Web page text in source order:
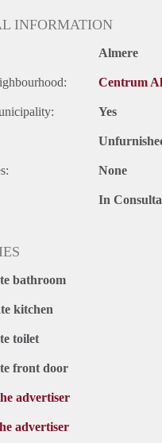
INFORMATION
Almere
Centrum
Yes
None
In
bathroom
kitchen
toilet
front door
advertiser
advertiser